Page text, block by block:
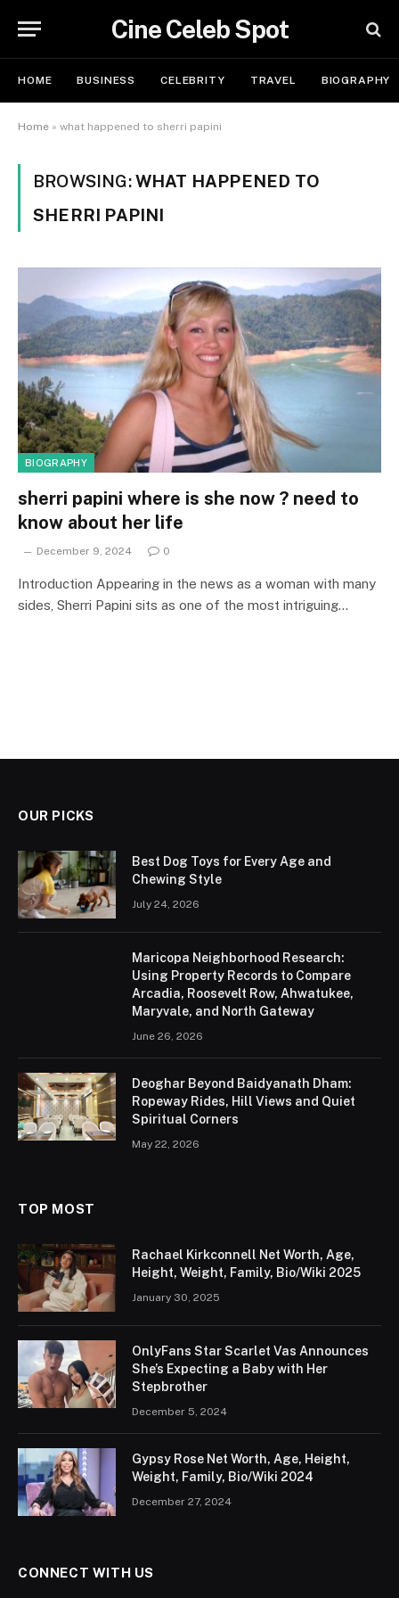
Cine Celeb Spot
HOME BUSINESS CELEBRITY TRAVEL BIOGRAPHY
Home » what happened to sherri papini
BROWSING:WHAT HAPPENED TO
SHERRI PAPINI
BIOGRAPHY
sherri papini where is she now ? need to
know about her life
December 9, 2024 0
Introduction Appearing in the news as a woman with many
sides, Sherri Papini sits as one of the most intriguing…
OUR PICKS
Best Dog Toys for Every Age and
Chewing Style
July 24, 2026
Maricopa Neighborhood Research:
Using Property Records to Compare
Arcadia, Roosevelt Row, Ahwatukee,
Maryvale, and North Gateway
June 26, 2026
Deoghar Beyond Baidyanath Dham:
Ropeway Rides, Hill Views and Quiet
Spiritual Corners
May 22, 2026
TOP MOST
Rachael Kirkconnell Net Worth, Age,
Height, Weight, Family, Bio/Wiki 2025
January 30, 2025
OnlyFans Star Scarlet Vas Announces
She’s Expecting a Baby with Her
Stepbrother
December 5, 2024
Gypsy Rose Net Worth, Age, Height,
Weight, Family, Bio/Wiki 2024
December 27, 2024
CONNECT WITH US